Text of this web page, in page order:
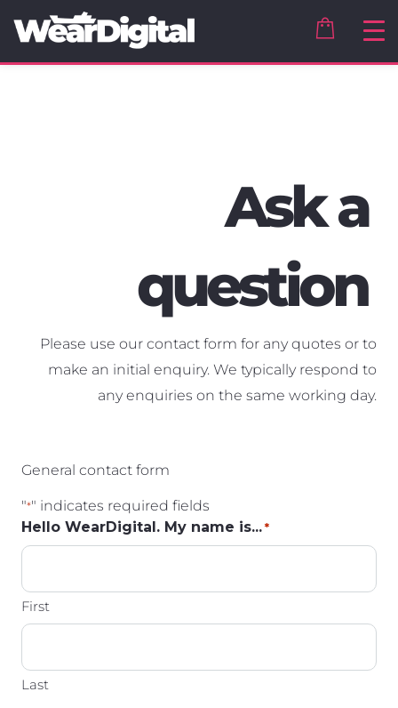
Ask a
question
Please use our contact form for any quotes or to
make an initial enquiry. We typically respond to
any enquiries on the same working day.
General contact form
"*" indicates required fields
Hello WearDigital. My name is... *
First
Last